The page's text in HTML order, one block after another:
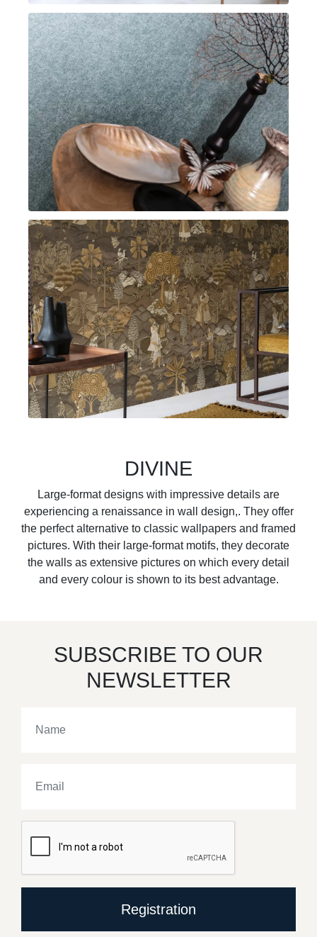
DIVINE
Large-format designs with impressive details are
experiencing a renaissance in wall design,. They offer
the perfect alternative to classic wallpapers and framed
pictures. With their large-format motifs, they decorate
the walls as extensive pictures on which every detail
and every colour is shown to its best advantage.
SUBSCRIBE TO OUR
NEWSLETTER
Registration